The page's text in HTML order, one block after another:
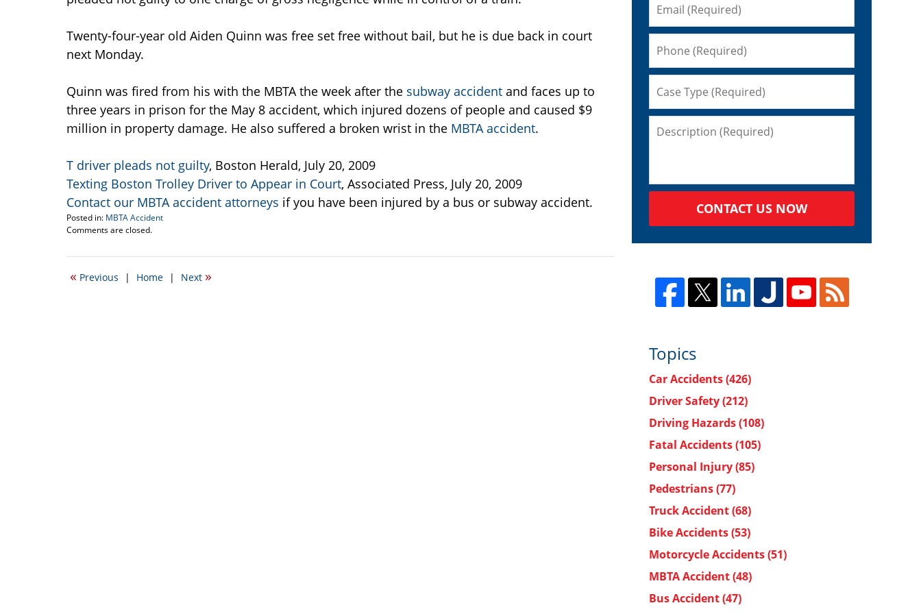
Twenty-four-year old Aiden Quinn was free set free without bail, but he is due back in court
next Monday.
Quinn was fired from his with the MBTA the week after the subway accident and faces up to
three years in prison for the May 8 accident, which injured dozens of people and caused $9
million in property damage. He also suffered a broken wrist in the MBTA accident.
T driver pleads not guilty, Boston Herald, July 20, 2009
Texting Boston Trolley Driver to Appear in Court, Associated Press, July 20, 2009
Contact our MBTA accident attorneys if you have been injured by a bus or subway accident.
Posted in: MBTA Accident
Updated:
20,
10:45
Comments are closed.
« Previous | Home | Next »
CONTACT US NOW
Topics
Car Accidents(426)
Driver Safety(212)
Driving Hazards(108)
Fatal Accidents(105)
Personal Injury(85)
Pedestrians(77)
Truck Accident(68)
Bike Accidents(53)
Motorcycle Accidents(51)
MBTA Accident(48)
Bus Accident(47)